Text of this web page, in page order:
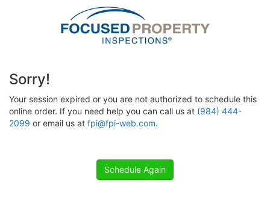
Sorry!
Your session expired or you are not authorized to schedule this
online order. If you need help you can call us at (984) 444-
2099 or email us at fpi@fpi-web.com.
Schedule Again